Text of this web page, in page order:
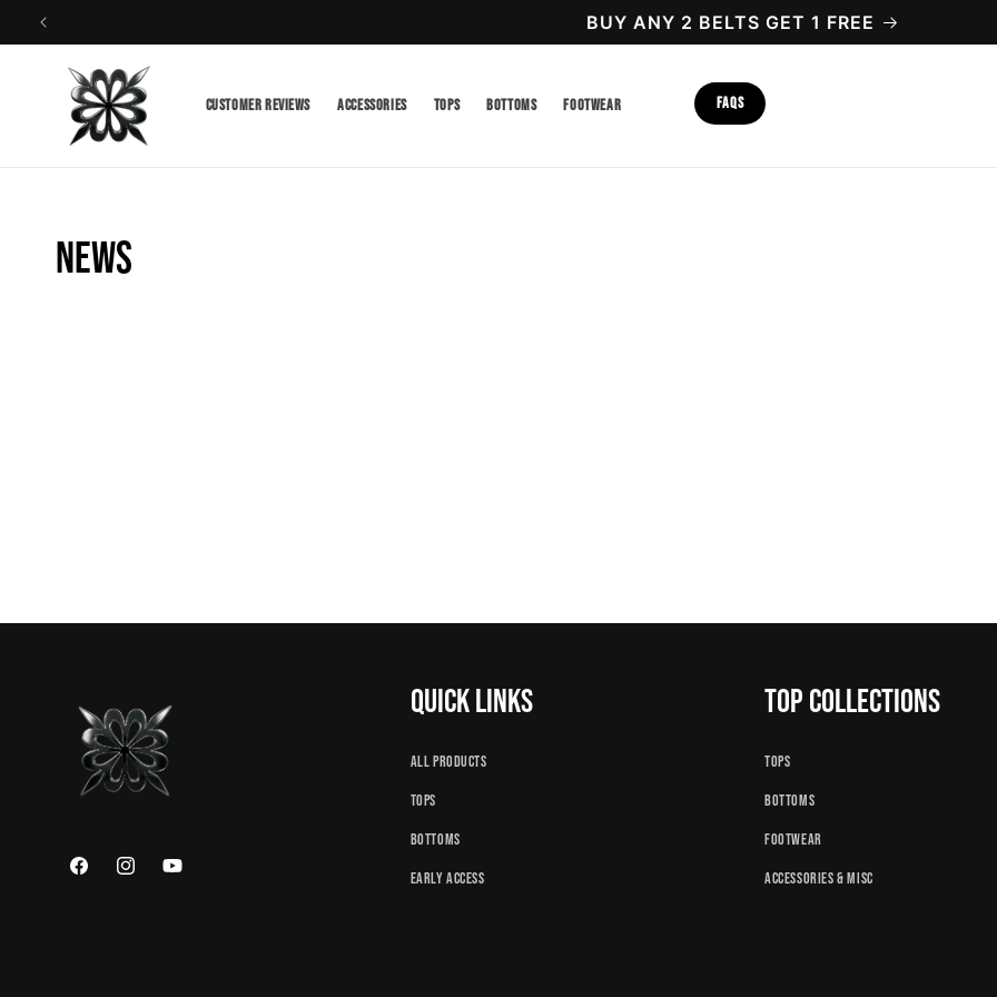
Skip to
content
BUY ANY 2 BELTS GET 1 FREE
Customer Reviews Accessories TOPS BOTTOMS FOOTWEAR FAQS
News
FacebookInstagramYouTube
Quick links
All Products
Tops
Bottoms
Early Access
Top Collections
Tops
Bottoms
Footwear
Accessories & Misc